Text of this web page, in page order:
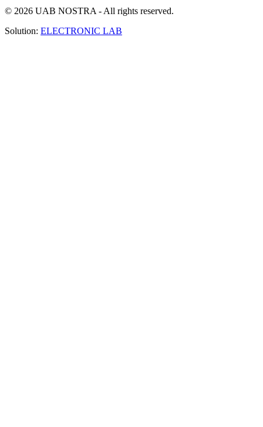
© 2026 UAB NOSTRA - All rights reserved.
Solution: ELECTRONIC LAB